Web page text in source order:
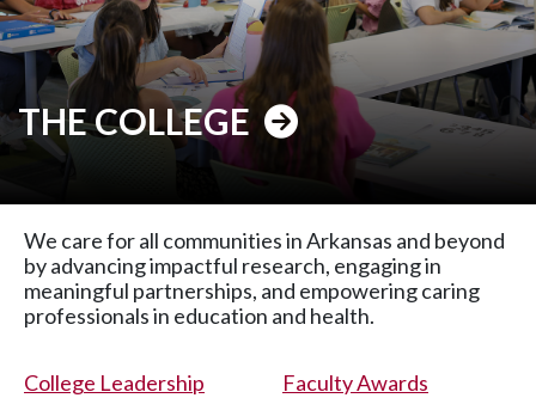
THE COLLEGE
We care for all communities in Arkansas and beyond
by advancing impactful research, engaging in
meaningful partnerships, and empowering caring
professionals in education and health.
College Leadership
Faculty Awards